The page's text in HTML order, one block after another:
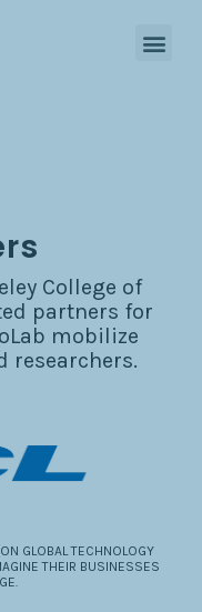
College of
partners for
mobilize
researchers.
GLOBAL TECHNOLOGY
THEIR BUSINESSES